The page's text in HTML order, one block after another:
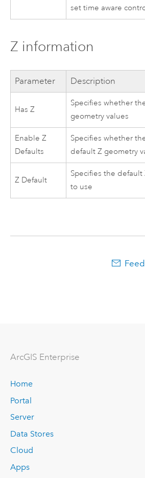
set time aware
Z information
Parameter Description
Has Z
Specifies whether
geometry values
Enable Z
Defaults
Specifies whether
default Z geometry
Z Default
Specifies the
to use
ArcGIS Enterprise
Home
Portal
Server
Data Stores
Cloud
Apps